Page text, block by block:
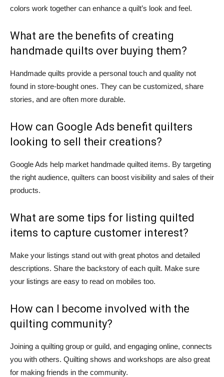
colors work together can enhance a quilt’s look and feel.
What are the benefits of creating
handmade quilts over buying them?
Handmade quilts provide a personal touch and quality not
found in store-bought ones. They can be customized, share
stories, and are often more durable.
How can Google Ads benefit quilters
looking to sell their creations?
Google Ads help market handmade quilted items. By targeting
the right audience, quilters can boost visibility and sales of their
products.
What are some tips for listing quilted
items to capture customer interest?
Make your listings stand out with great photos and detailed
descriptions. Share the backstory of each quilt. Make sure
your listings are easy to read on mobiles too.
How can I become involved with the
quilting community?
Joining a quilting group or guild, and engaging online, connects
you with others. Quilting shows and workshops are also great
for making friends in the community.